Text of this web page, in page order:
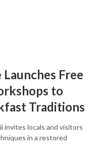
Free
to
Traditions
invites locals and visitors
in a restored